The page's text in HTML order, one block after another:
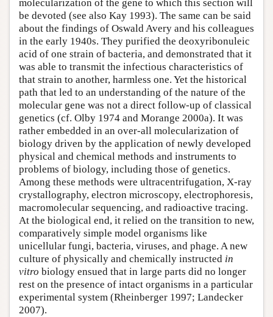
molecularization of the gene to which this section will
be devoted (see also Kay 1993). The same can be said
about the findings of Oswald Avery and his colleagues
in the early 1940s. They purified the deoxyribonuleic
acid of one strain of bacteria, and demonstrated that it
was able to transmit the infectious characteristics of
that strain to another, harmless one. Yet the historical
path that led to an understanding of the nature of the
molecular gene was not a direct follow-up of classical
genetics (cf. Olby 1974 and Morange 2000a). It was
rather embedded in an over-all molecularization of
biology driven by the application of newly developed
physical and chemical methods and instruments to
problems of biology, including those of genetics.
Among these methods were ultracentrifugation, X-ray
crystallography, electron microscopy, electrophoresis,
macromolecular sequencing, and radioactive tracing.
At the biological end, it relied on the transition to new,
comparatively simple model organisms like
unicellular fungi, bacteria, viruses, and phage. A new
culture of physically and chemically instructed in
vitro biology ensued that in large parts did no longer
rest on the presence of intact organisms in a particular
experimental system (Rheinberger 1997; Landecker
2007).